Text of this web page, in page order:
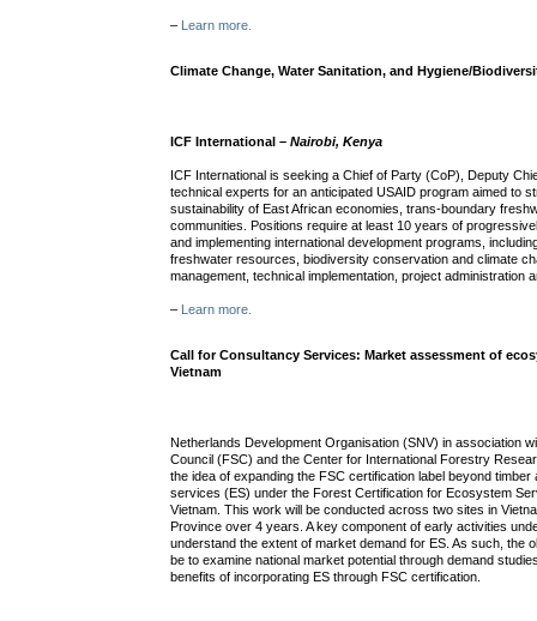
– Learn more.
Climate Change, Water Sanitation, and Hygiene/
ICF International –Nairobi, Kenya
ICF International is seeking a Chief of Party (CoP), Deputy
technical experts for an anticipated USAID program aimed to
sustainability of East African economies, trans-boundary
communities. Positions require at least 10 years of
and implementing international development programs,
freshwater resources, biodiversity conservation and climate
management, technical implementation, project administration
– Learn more.
Call for Consultancy Services: Market assessment of
Vietnam
Netherlands Development Organisation (SNV) in association
Council (FSC) and the Center for International Forestry
the idea of expanding the FSC certification label beyond
services (ES) under the Forest Certification for Ecosystem
Vietnam. This work will be conducted across two sites in
Province over 4 years. A key component of early activities
understand the extent of market demand for ES. As such, the
be to examine national market potential through demand
benefits of incorporating ES through FSC certification.